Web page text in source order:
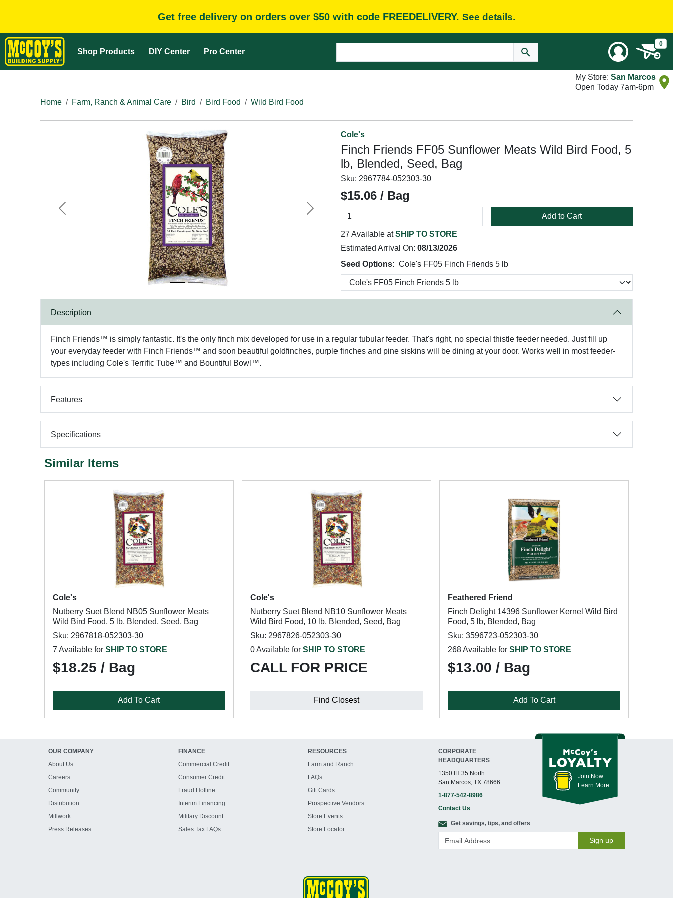
Get free delivery on orders over $50 with code FREEDELIVERY. See details.
Shop Products DIY Center Pro Center
0
My Store: San Marcos
Open Today 7am-6pm
Home
Farm, Ranch & Animal Care Bird Bird Food Wild Bird Food
Previous Next
Cole's
Finch Friends FF05 Sunflower Meats Wild Bird Food, 5
lb, Blended, Seed, Bag
Sku: 2967784-052303-30
$15.06 / Bag
Add to Cart
27 Available atSHIP TO STORE
Estimated Arrival On: 08/13/2026
Seed Options: Cole's FF05 Finch Friends 5 lb
Description
Finch Friends™ is simply fantastic. It's the only finch mix developed for use in a regular tubular feeder. That's right, no special thistle feeder needed. Just fill up
your everyday feeder with Finch Friends™ and soon beautiful goldfinches, purple finches and pine siskins will be dining at your door. Works well in most feeder-
types including Cole's Terrific Tube™ and Bountiful Bowl™.
Features
Specifications
Similar Items
Cole's
Nutberry Suet Blend NB05 Sunflower Meats
Wild Bird Food, 5 lb, Blended, Seed, Bag
Sku: 2967818-052303-30
7 Available for SHIP TO STORE
$18.25 / Bag
Add To Cart
Cole's
Nutberry Suet Blend NB10 Sunflower Meats
Wild Bird Food, 10 lb, Blended, Seed, Bag
Sku: 2967826-052303-30
0 Available for SHIP TO STORE
CALL FOR PRICE
Find Closest
Feathered Friend
Finch Delight 14396 Sunflower Kernel Wild Bird
Food, 5 lb, Blended, Bag
Sku: 3596723-052303-30
268 Available forSHIP TO STORE
$13.00 / Bag
Add To Cart
OUR COMPANY
About Us
Careers
Community
Distribution
Millwork
Press Releases
FINANCE
Commercial Credit
Consumer Credit
Fraud Hotline
Interim Financing
Military Discount
Sales Tax FAQs
RESOURCES
Farm and Ranch
FAQs
Gift Cards
Prospective Vendors
Store Events
Store Locator
CORPORATE
HEADQUARTERS
1350 IH 35 North
San Marcos, TX 78666
1-877-542-8986
Contact Us
Join Now
Learn More
Get savings, tips, and offers
Sign up